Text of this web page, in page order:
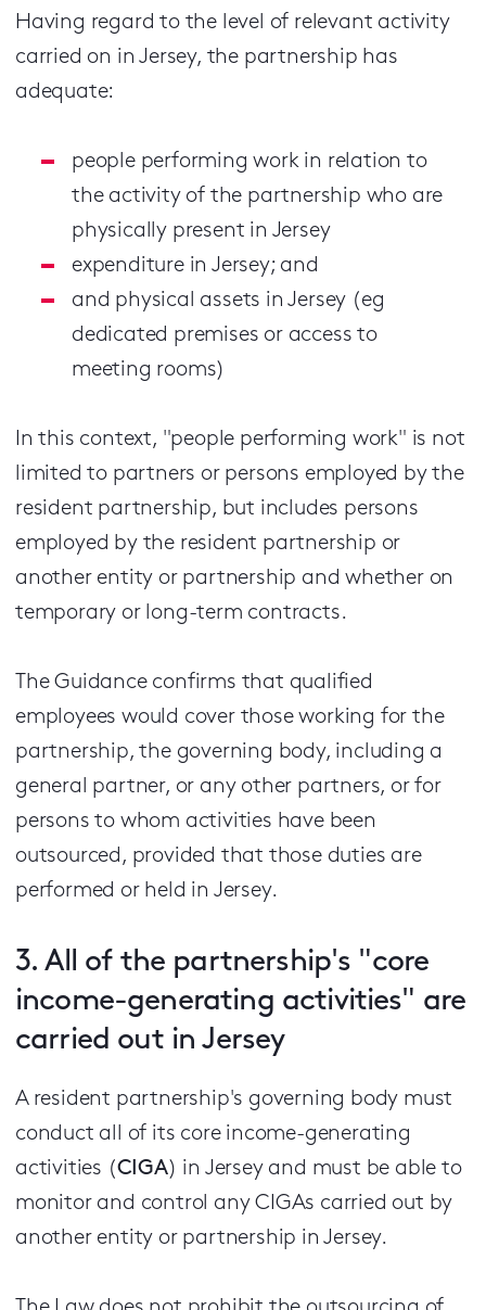
Having regard to the level of relevant activity
carried on in Jersey, the partnership has
adequate:
people performing work in relation to
the activity of the partnership who are
physically present in Jersey
expenditure in Jersey; and
and physical assets in Jersey (eg
dedicated premises or access to
meeting rooms)
In this context, "people performing work" is not
limited to partners or persons employed by the
resident partnership, but includes persons
employed by the resident partnership or
another entity or partnership and whether on
temporary or long-term contracts.
The Guidance confirms that qualified
employees would cover those working for the
partnership, the governing body, including a
general partner, or any other partners, or for
persons to whom activities have been
outsourced, provided that those duties are
performed or held in Jersey.
3. All of the partnership's "core
income-generating activities" are
carried out in Jersey
A resident partnership's governing body must
conduct all of its core income-generating
activities (CIGA) in Jersey and must be able to
monitor and control any CIGAs carried out by
another entity or partnership in Jersey.